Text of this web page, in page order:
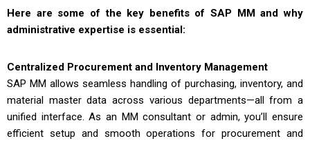
Here are some of the key benefits of SAP MM and why
administrative expertise is essential:
Centralized Procurement and Inventory Management
SAP MM allows seamless handling of purchasing, inventory, and
material master data across various departments—all from a
unified interface. As an MM consultant or admin, you’ll ensure
efficient setup and smooth operations for procurement and